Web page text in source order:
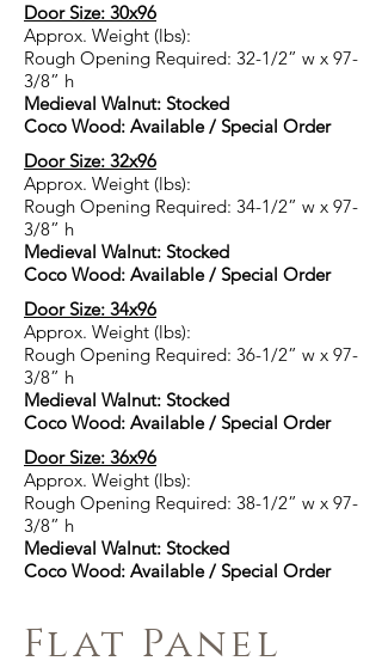
Door Size: 30x96
Approx. Weight (lbs):
Rough Opening Required: 32-1/2” w x 97-
3/8” h
Medieval Walnut: Stocked
Coco Wood: Available / Special Order
Door Size: 32x96
Approx. Weight (lbs):
Rough Opening Required: 34-1/2” w x 97-
3/8” h
Medieval Walnut: Stocked
Coco Wood: Available / Special Order
Door Size: 34x96
Approx. Weight (lbs):
Rough Opening Required: 36-1/2” w x 97-
3/8” h
Medieval Walnut: Stocked
Coco Wood: Available / Special Order
Door Size: 36x96
Approx. Weight (lbs):
Rough Opening Required: 38-1/2” w x 97-
3/8” h
Medieval Walnut: Stocked
Coco Wood: Available / Special Order
Flat Panel